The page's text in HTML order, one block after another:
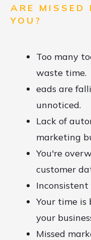
ARE MISSED
YOU?
Too many
waste time.
eads are
unnoticed.
Lack of
marketing
You're
customer
Your time
your
Missed